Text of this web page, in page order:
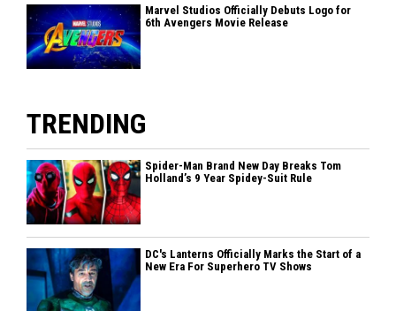
Marvel Studios Officially Debuts Logo for
6th Avengers Movie Release
TRENDING
Spider-Man Brand New Day Breaks Tom
Holland’s 9 Year Spidey-Suit Rule
DC's Lanterns Officially Marks the Start of a
New Era For Superhero TV Shows